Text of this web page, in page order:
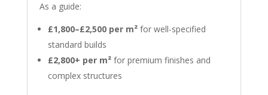
As a guide:
£1,800–£2,500 per m²for well-specified
standard builds
£2,800+ per m²for premium finishes and
complex structures